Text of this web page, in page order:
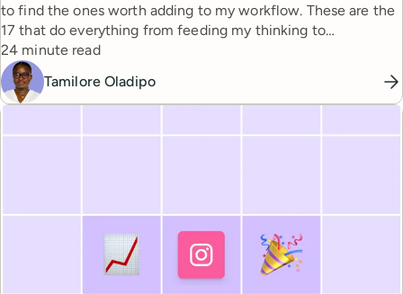
to find the ones worth adding to my workflow. These are the
17 that do everything from feeding my thinking to
automating busywork.
Reading time
24 minute read
Tamilore Oladipo